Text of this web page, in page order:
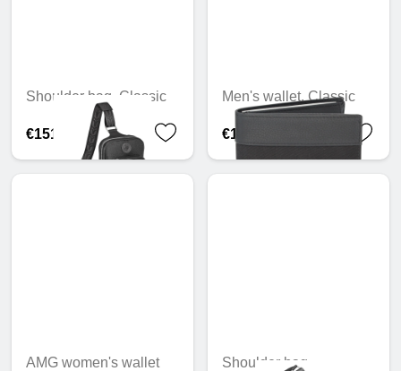
Shoulder bag, Classic
€151.02
Men's wallet, Classic
€118.10
AMG women's wallet Shoulder bag